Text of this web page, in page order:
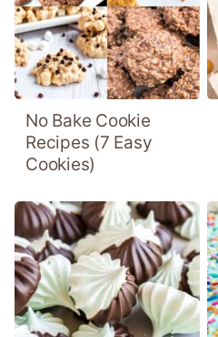
No Bake Cookie
Recipes (7 Easy
Cookies)